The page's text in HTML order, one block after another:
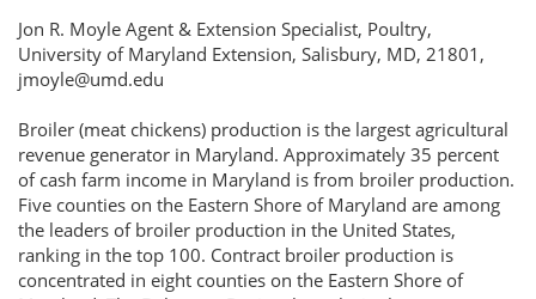
Jon R. Moyle Agent & Extension Specialist, Poultry,
University of Maryland Extension, Salisbury, MD, 21801,
jmoyle@umd.edu
Broiler (meat chickens) production is the largest agricultural
revenue generator in Maryland. Approximately 35 percent
of cash farm income in Maryland is from broiler production.
Five counties on the Eastern Shore of Maryland are among
the leaders of broiler production in the United States,
ranking in the top 100. Contract broiler production is
concentrated in eight counties on the Eastern Shore of